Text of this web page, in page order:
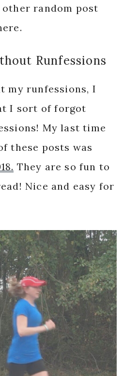
random post
Runfessions
my runfessions, I
I sort of forgot
My last time
these posts was
They are so fun to
Nice and easy for